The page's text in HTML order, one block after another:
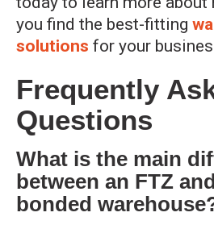
you find the best-fitting
solutions for your
Frequently
Questions
What is the main
between an FTZ
bonded